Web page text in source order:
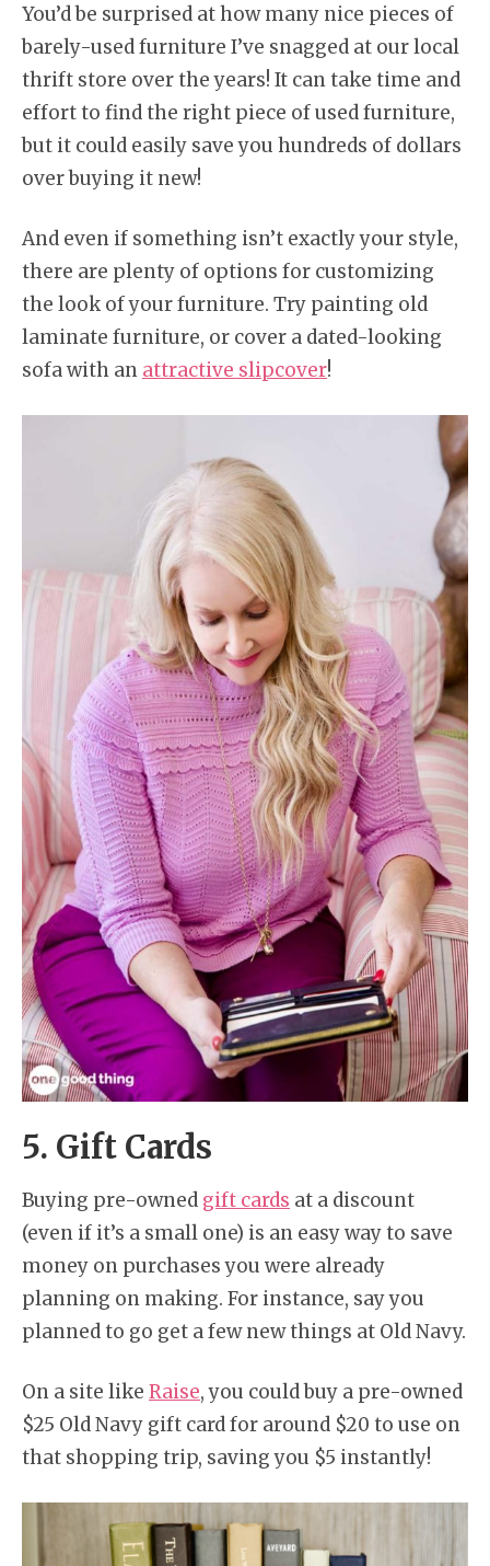
You’d be surprised at how many nice pieces of
barely-used furniture I’ve snagged at our local
thrift store over the years! It can take time and
effort to find the right piece of used furniture,
but it could easily save you hundreds of dollars
over buying it new!
And even if something isn’t exactly your style,
there are plenty of options for customizing
the look of your furniture. Try painting old
laminate furniture, or cover a dated-looking
sofa with an attractive slipcover!
5. Gift Cards
Buying pre-owned gift cards at a discount
(even if it’s a small one) is an easy way to save
money on purchases you were already
planning on making. For instance, say you
planned to go get a few new things at Old Navy.
On a site like Raise, you could buy a pre-owned
$25 Old Navy gift card for around $20 to use on
that shopping trip, saving you $5 instantly!